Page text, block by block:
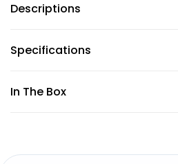
Descriptions
Specifications
In The Box